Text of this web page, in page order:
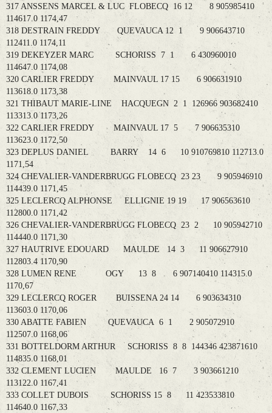
317 ANSSENS MARCEL & LUC FLOBECQ 16 12 8 905985410
114617.0 1174,47
318 DESTRAIN FREDDY QUEVAUCA 12 1 9 906643710
112411.0 1174,11
319 DEKEYZER MARC SCHORISS 7 1 6 430960010
114647.0 1174,08
320 CARLIER FREDDY MAINVAUL 17 15 6 906631910
113618.0 1173,38
321 THIBAUT MARIE-LINE HACQUEGN 2 1 126966 903682410
113313.0 1173,26
322 CARLIER FREDDY MAINVAUL 17 5 7 906635310
113623.0 1172,50
323 DEPLUS DANIEL BARRY 14 6 10 910769810 112713.0
1171,54
324 CHEVALIER-VANDERBRUGG FLOBECQ 23 23 9 905946910
114439.0 1171,45
325 LECLERCQ ALPHONSE ELLIGNIE 19 19 17 906563610
112800.0 1171,42
326 CHEVALIER-VANDERBRUGG FLOBECQ 23 2 10 905942710
114440.0 1171,30
327 HAUTRIVE EDOUARD MAULDE 14 3 11 906627910
112803.4 1170,90
328 LUMEN RENE OGY 13 8 6 907140410 114315.0
1170,67
329 LECLERCQ ROGER BUISSENA 24 14 6 903634310
113603.0 1170,06
330 ABATTE FABIEN QUEVAUCA 6 1 2 905072910
112507.0 1168,06
331 BOTTELDORM ARTHUR SCHORISS 8 8 144346 423871610
114835.0 1168,01
332 CLEMENT LUCIEN MAULDE 16 7 3 903661210
113122.0 1167,41
333 COLLET DUBOIS SCHORISS 15 8 11 423533810
114640.0 1167,33